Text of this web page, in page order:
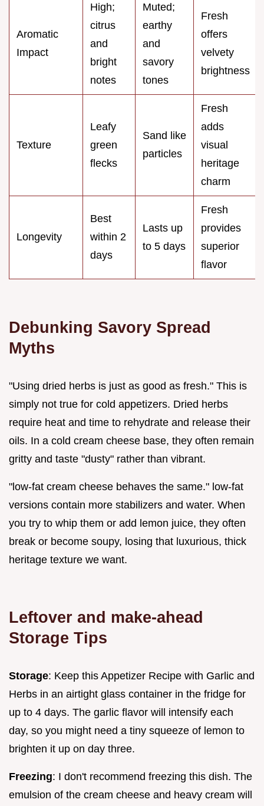
Aromatic
Impact
High;
citrus
and
bright
notes
Muted;
earthy
and
savory
tones
Fresh
offers
velvety
brightness
Texture
Leafy
green
flecks
Sand like
particles
Fresh
adds
visual
heritage
charm
Longevity
Best
within 2
days
Lasts up
to 5 days
Fresh
provides
superior
flavor
Debunking Savory Spread
Myths
"Using dried herbs is just as good as fresh." This is
simply not true for cold appetizers. Dried herbs
require heat and time to rehydrate and release their
oils. In a cold cream cheese base, they often remain
gritty and taste "dusty" rather than vibrant.
"low-fat cream cheese behaves the same." low-fat
versions contain more stabilizers and water. When
you try to whip them or add lemon juice, they often
break or become soupy, losing that luxurious, thick
heritage texture we want.
Leftover and make-ahead
Storage Tips
Storage: Keep this Appetizer Recipe with Garlic and
Herbs in an airtight glass container in the fridge for
up to 4 days. The garlic flavor will intensify each
day, so you might need a tiny squeeze of lemon to
brighten it up on day three.
Freezing: I don't recommend freezing this dish. The
emulsion of the cream cheese and heavy cream will